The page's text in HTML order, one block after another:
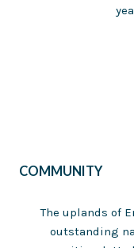
COMMUNITY
The uplands of
outstanding